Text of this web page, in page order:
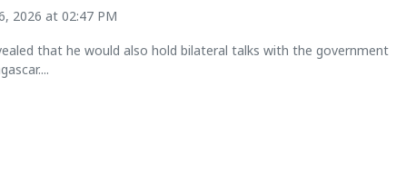
2026 at 02:47 PM
that he would also hold bilateral talks with the government